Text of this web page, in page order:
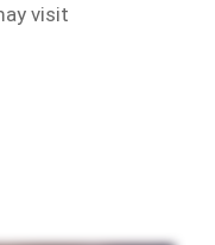
visit